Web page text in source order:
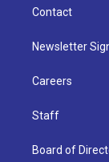
Contact
Newsletter
Careers
Staff
Board of